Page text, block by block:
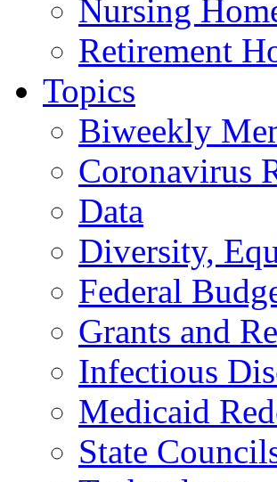
Nursing
Retirement
Topics
Biweekly
Coronavirus
Data
Diversity,
Federal
Grants and
Infectious
Medicaid
State